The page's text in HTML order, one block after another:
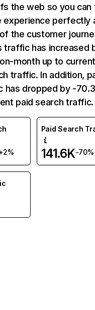
the web so you can
experience perfectly
the customer
traffic has increased
month up to
traffic. In addition,
has dropped by -
paid search traffic.
Paid Search
141.6K-70%